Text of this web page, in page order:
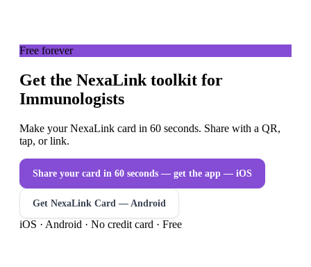
Free forever
Get the NexaLink toolkit for
Immunologists
Make your NexaLink card in 60 seconds. Share with a QR,
tap, or link.
Share your card in 60 seconds — get the app — iOS
Get NexaLink Card — Android
iOS · Android · No credit card · Free